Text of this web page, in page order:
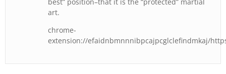
art.
chrome-
extension://efaidnbmnnnibpcajpcglclefindmkaj/